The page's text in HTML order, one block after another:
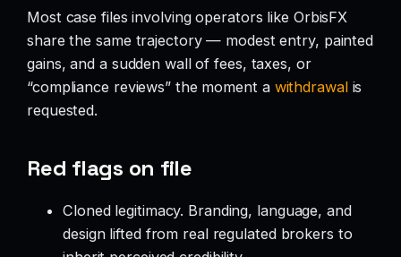
Most case files involving operators like OrbisFX
share the same trajectory — modest entry, painted
gains, and a sudden wall of fees, taxes, or
“compliance reviews” the moment a withdrawalis
requested.
Red flags on file
Cloned legitimacy. Branding, language, and
design lifted from real regulated brokers to